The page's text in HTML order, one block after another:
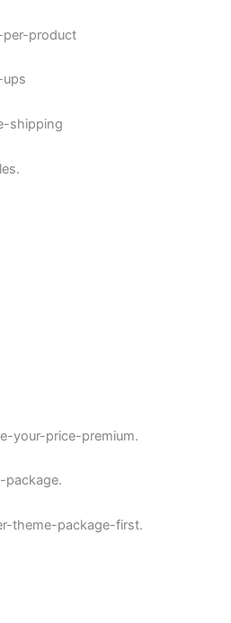
product
shipping
your-price-premium.
theme-package-first.